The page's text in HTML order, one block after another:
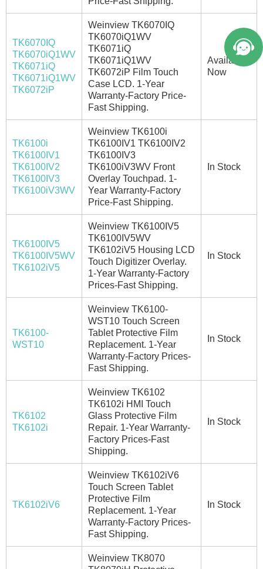
TK6070IQ
TK6070iQ1WV
TK6071iQ
TK6071iQ1WV
TK6072iP
Weinview TK6070IQ
TK6070iQ1WV
TK6071iQ
TK6071iQ1WV
TK6072iP Film Touch
Case LCD. 1-Year
Warranty-Factory Price-
Fast Shipping.
Available
Now
TK6100i
TK6100IV1
TK6100IV2
TK6100IV3
TK6100iV3WV
Weinview TK6100i
TK6100IV1 TK6100IV2
TK6100IV3
TK6100iV3WV Front
Overlay Touchpad. 1-
Year Warranty-Factory
Price-Fast Shipping.
In Stock
TK6100IV5
TK6100IV5WV
TK6102iV5
Weinview TK6100IV5
TK6100IV5WV
TK6102iV5 Housing LCD
Touch Digitizer Overlay.
1-Year Warranty-Factory
Prices-Fast Shipping.
In Stock
TK6100-
WST10
Weinview TK6100-
WST10 Touch Screen
Tablet Protective Film
Replacement. 1-Year
Warranty-Factory Prices-
Fast Shipping.
In Stock
TK6102
TK6102i
Weinview TK6102
TK6102i HMI Touch
Glass Protective Film
Repair. 1-Year Warranty-
Factory Prices-Fast
Shipping.
In Stock
TK6102iV6
Weinview TK6102iV6
Touch Screen Tablet
Protective Film
Replacement. 1-Year
Warranty-Factory Prices-
Fast Shipping.
In Stock
Weinview TK8070